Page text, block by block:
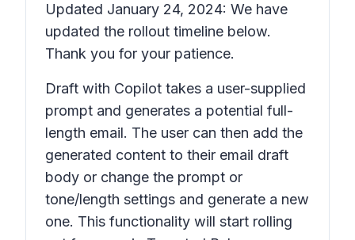
Updated January 24, 2024: We have
updated the rollout timeline below.
Thank you for your patience.
Draft with Copilot takes a user-supplied
prompt and generates a potential full-
length email. The user can then add the
generated content to their email draft
body or change the prompt or
tone/length settings and generate a new
one. This functionality will start rolling